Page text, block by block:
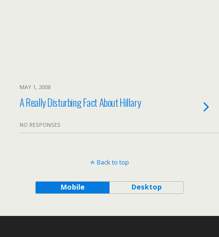
MAY 1, 2008
A Really Disturbing Fact About Hillary
NO RESPONSES
Back to top
Mobile Desktop